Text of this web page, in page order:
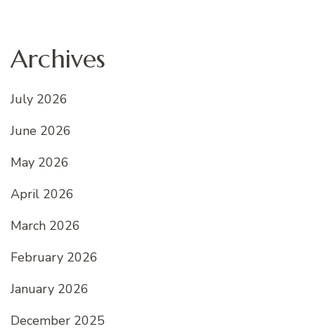
Archives
July 2026
June 2026
May 2026
April 2026
March 2026
February 2026
January 2026
December 2025